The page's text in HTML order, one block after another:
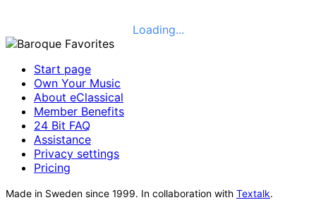
Loading...
Start page
Own Your Music
About eClassical
Member Benefits
24 Bit FAQ
Assistance
Privacy settings
Pricing
Made in Sweden since 1999. In collaboration with Textalk.